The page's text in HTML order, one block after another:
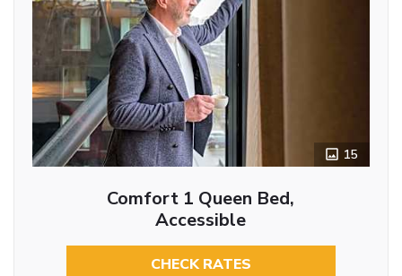
15
Comfort 1 Queen Bed,
Accessible
CHECK RATES